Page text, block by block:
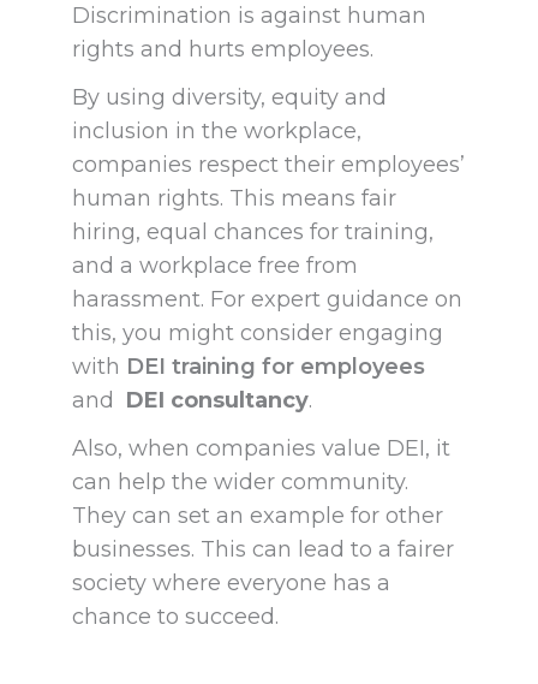
Discrimination is against human
rights and hurts employees.
By using diversity, equity and
inclusion in the workplace,
companies respect their employees’
human rights. This means fair
hiring, equal chances for training,
and a workplace free from
harassment. For expert guidance on
this, you might consider engaging
with DEI training for employees
and DEI consultancy.
Also, when companies value DEI, it
can help the wider community.
They can set an example for other
businesses. This can lead to a fairer
society where everyone has a
chance to succeed.